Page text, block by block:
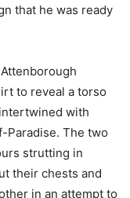
that he was ready
to reveal a torso
with
Paradise. The two
strutting in
their chests and
in an attempt to